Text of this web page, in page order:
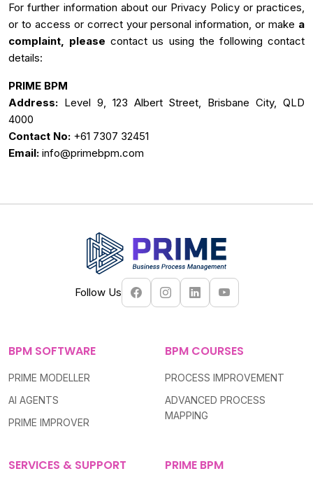
For further information about our Privacy Policy or practices,
or to access or correct your personal information, or make a
complaint, please contact us using the following contact
details:
PRIME BPM
Address: Level 9, 123 Albert Street, Brisbane City, QLD
4000
Contact No: +61 7307 32451
Email: info@primebpm.com
Follow Us
BPM SOFTWARE
PRIME MODELLER
AI AGENTS
PRIME IMPROVER
BPM COURSES
PROCESS IMPROVEMENT
ADVANCED PROCESS
MAPPING
SERVICES & SUPPORT PRIME BPM